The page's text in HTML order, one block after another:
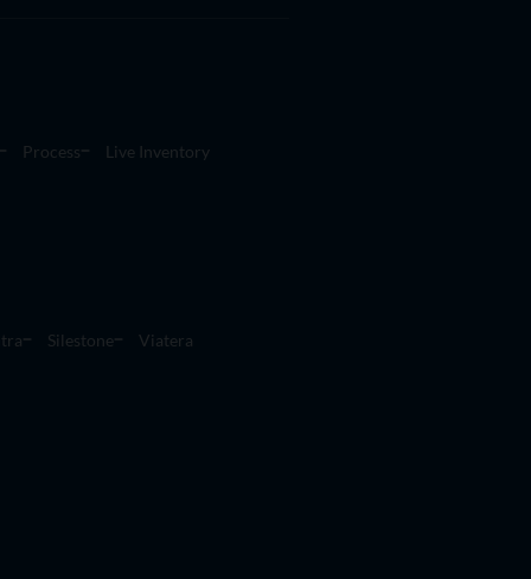
Process
Live Inventory
Silestone
Viatera